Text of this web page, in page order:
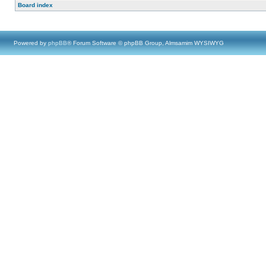
Board index
Powered by phpBB® Forum Software © phpBB Group, Almsamim WYSIWYG